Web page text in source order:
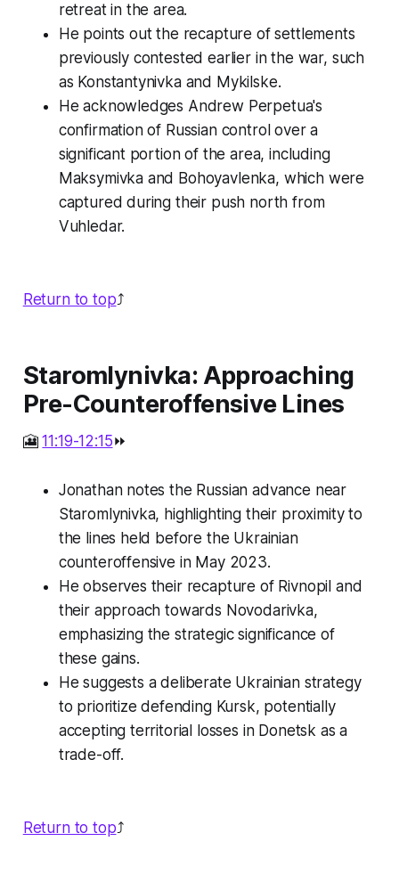
retreat in the area.
He points out the recapture of settlements
previously contested earlier in the war, such
as Konstantynivka and Mykilske.
He acknowledges Andrew Perpetua's
confirmation of Russian control over a
significant portion of the area, including
Maksymivka and Bohoyavlenka, which were
captured during their push north from
Vuhledar.
Return to top⤴️
Staromlynivka: Approaching
Pre-Counteroffensive Lines
🎦11:19-12:15⏩
Jonathan notes the Russian advance near
Staromlynivka, highlighting their proximity to
the lines held before the Ukrainian
counteroffensive in May 2023.
He observes their recapture of Rivnopil and
their approach towards Novodarivka,
emphasizing the strategic significance of
these gains.
He suggests a deliberate Ukrainian strategy
to prioritize defending Kursk, potentially
accepting territorial losses in Donetsk as a
trade-off.
Return to top⤴️